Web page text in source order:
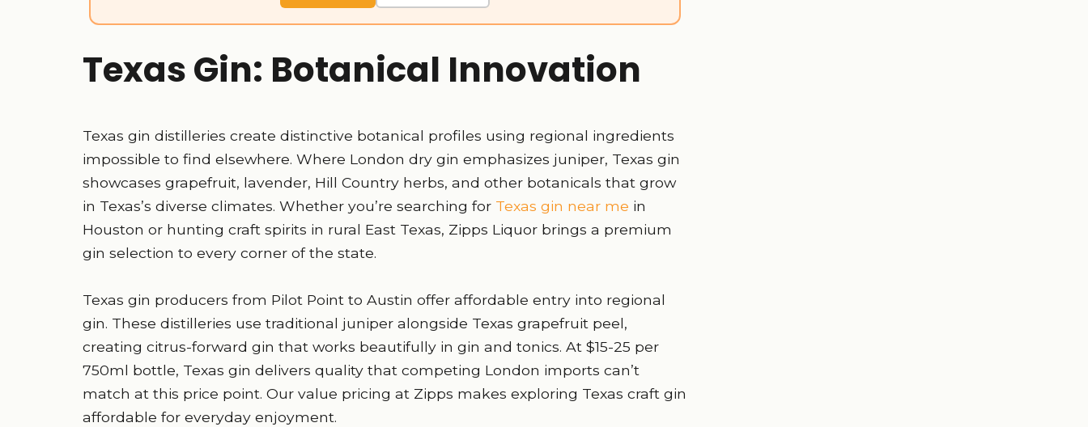
Texas Gin: Botanical Innovation
Texas gin distilleries create distinctive botanical profiles using regional ingredients
impossible to find elsewhere. Where London dry gin emphasizes juniper, Texas gin
showcases grapefruit, lavender, Hill Country herbs, and other botanicals that grow
in Texas’s diverse climates. Whether you’re searching for Texas gin near me in
Houston or hunting craft spirits in rural East Texas, Zipps Liquor brings a premium
gin selection to every corner of the state.
Texas gin producers from Pilot Point to Austin offer affordable entry into regional
gin. These distilleries use traditional juniper alongside Texas grapefruit peel,
creating citrus-forward gin that works beautifully in gin and tonics. At $15-25 per
750ml bottle, Texas gin delivers quality that competing London imports can’t
match at this price point. Our value pricing at Zipps makes exploring Texas craft gin
affordable for everyday enjoyment.